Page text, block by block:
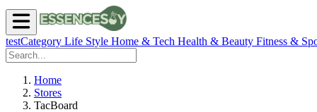
testCategory Life Style Home & Tech Health & Beauty Fitness &
Home
Stores
TacBoard